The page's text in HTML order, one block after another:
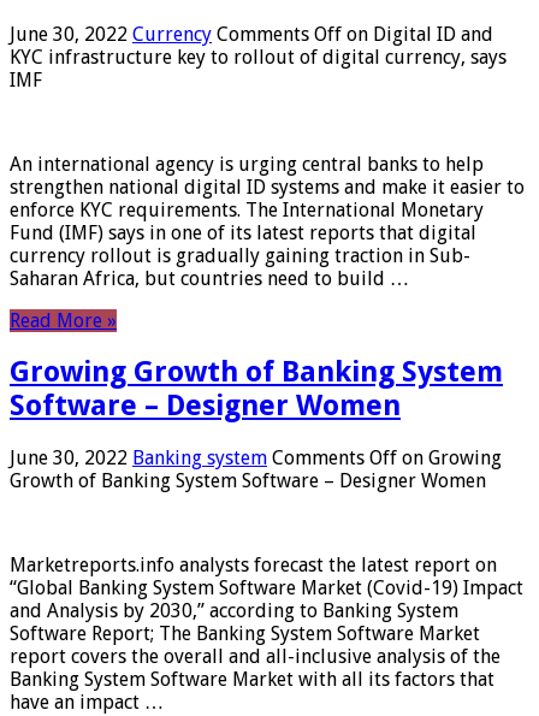
June 30, 2022 Currency Comments Off on Digital ID and
KYC infrastructure key to rollout of digital currency, says
IMF
An international agency is urging central banks to help
strengthen national digital ID systems and make it easier to
enforce KYC requirements. The International Monetary
Fund (IMF) says in one of its latest reports that digital
currency rollout is gradually gaining traction in Sub-
Saharan Africa, but countries need to build …
Read More »
Growing Growth of Banking System
Software – Designer Women
June 30, 2022 Banking system Comments Off on Growing
Growth of Banking System Software – Designer Women
Marketreports.info analysts forecast the latest report on
“Global Banking System Software Market (Covid-19) Impact
and Analysis by 2030,” according to Banking System
Software Report; The Banking System Software Market
report covers the overall and all-inclusive analysis of the
Banking System Software Market with all its factors that
have an impact …